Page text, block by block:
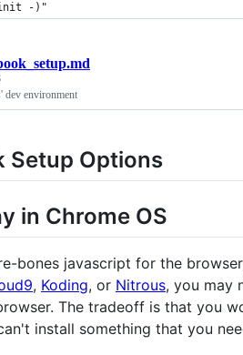
init -)"
dev environment
Setup Options
in Chrome OS
bones javascript for the
, Koding, or Nitrous, you may
The tradeoff is that you
install something that you